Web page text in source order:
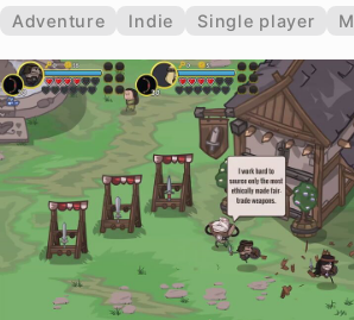
Adventure Indie Single player